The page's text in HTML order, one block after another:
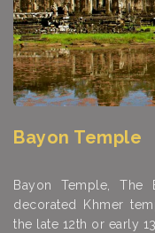
Bayon Temple
Bayon Temple,
decorated Khmer
the late 12th or early